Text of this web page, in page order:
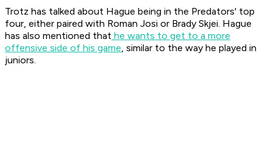
Trotz has talked about Hague being in the Predators' top
four, either paired with Roman Josi or Brady Skjei. Hague
has also mentioned that he wants to get to a more
offensive side of his game, similar to the way he played in
juniors.